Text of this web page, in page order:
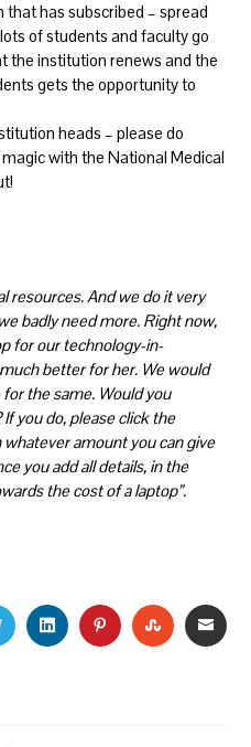
has subscribed – spread
of students and faculty go
the institution renews and the
gets the opportunity to
heads – please do
with the National Medical
resources. And we do it very
badly need more. Right now,
for our technology-in-
better for her. We would
the same. Would you
you do, please click the
amount you can give
you add all details, in the
the cost of a laptop”.
TWITTERLINKEDINPINTEREST